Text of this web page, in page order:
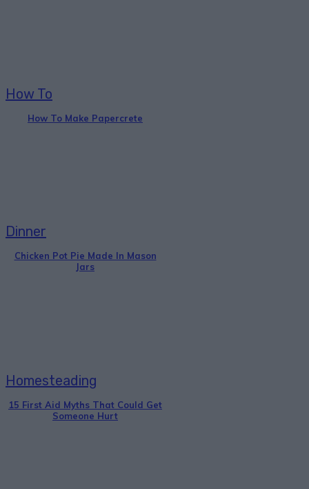
How To
How To Make Papercrete
Dinner
Chicken Pot Pie Made In Mason
Jars
Homesteading
15 First Aid Myths That Could Get
Someone Hurt